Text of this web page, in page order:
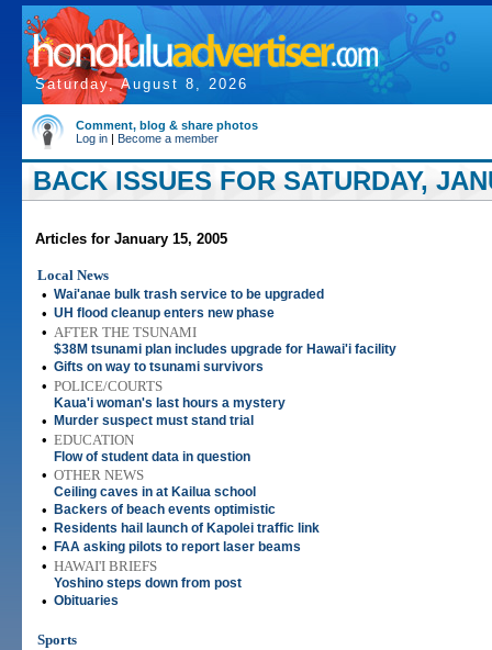
Saturday, August 8, 2026
Comment, blog & share photos
Log in | Become a member
BACK ISSUES FOR SATURDAY,
Articles for January 15, 2005
Local News
• Wai'anae bulk trash service to be upgraded
• UH flood cleanup enters new phase
• AFTER THE TSUNAMI
$38M tsunami plan includes upgrade for Hawai'i facility
• Gifts on way to tsunami survivors
• POLICE/COURTS
Kaua'i woman's last hours a mystery
• Murder suspect must stand trial
• EDUCATION
Flow of student data in question
• OTHER NEWS
Ceiling caves in at Kailua school
• Backers of beach events optimistic
• Residents hail launch of Kapolei traffic link
• FAA asking pilots to report laser beams
• HAWAI'I BRIEFS
Yoshino steps down from post
• Obituaries
Sports